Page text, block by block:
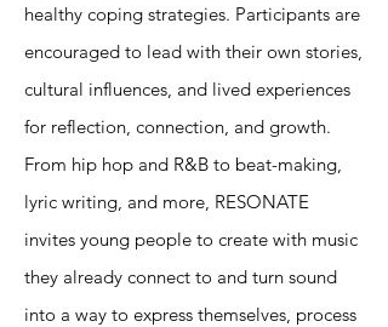
healthy coping strategies. Participants are
encouraged to lead with their own stories,
cultural influences, and lived experiences
for reflection, connection, and growth.
From hip hop and R&B to beat-making,
lyric writing, and more, RESONATE
invites young people to create with music
they already connect to and turn sound
into a way to express themselves, process